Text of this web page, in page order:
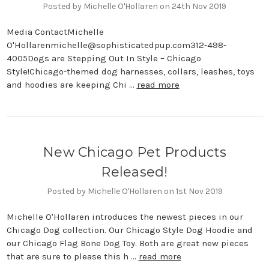
Posted by Michelle O'Hollaren on 24th Nov 2019
Media ContactMichelle
O'Hollarenmichelle@sophisticatedpup.com312-498-
4005Dogs are Stepping Out In Style – Chicago
Style!Chicago-themed dog harnesses, collars, leashes, toys
and hoodies are keeping Chi … read more
New Chicago Pet Products
Released!
Posted by Michelle O'Hollaren on 1st Nov 2019
Michelle O'Hollaren introduces the newest pieces in our
Chicago Dog collection. Our Chicago Style Dog Hoodie and
our Chicago Flag Bone Dog Toy. Both are great new pieces
that are sure to please this h … read more